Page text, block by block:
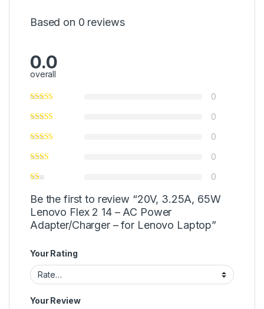
Based on 0 reviews
0.0
overall
0
0
0
0
0
Be the first to review “20V, 3.25A, 65W
Lenovo Flex 2 14 – AC Power
Adapter/Charger – for Lenovo Laptop”
Your Rating
Your Review